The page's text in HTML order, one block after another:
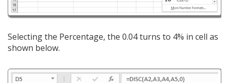
Selecting the Percentage, the 0.04 turns to 4% in cell as
shown below.